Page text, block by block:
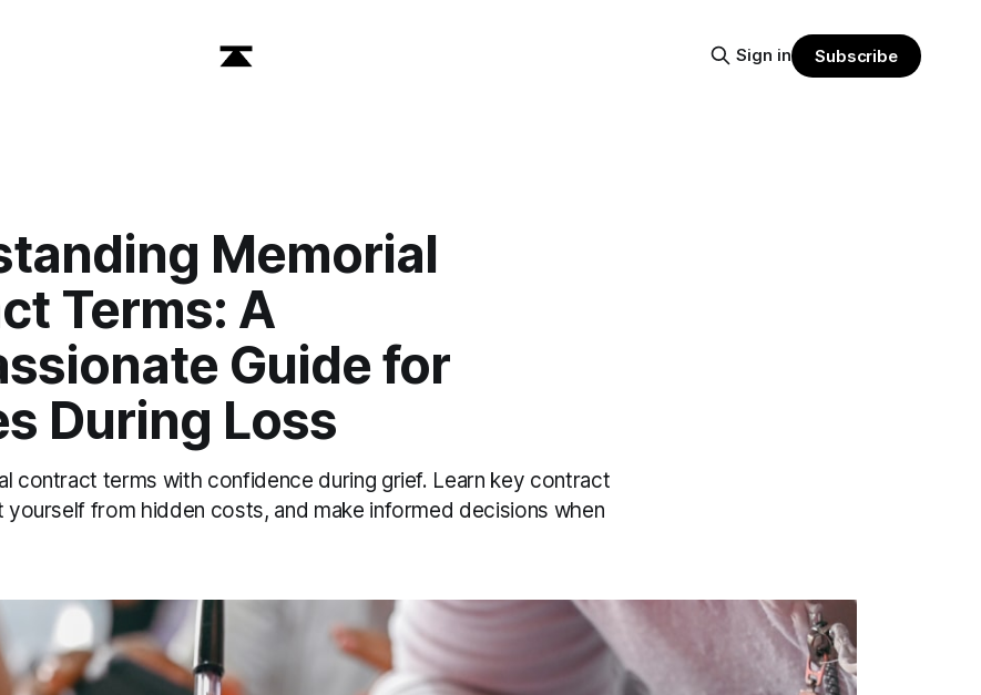
Sign in Subscribe
Memorial
Terms: A
Guide for
During Loss
contract terms with confidence during grief. Learn key contract
from hidden costs, and make informed decisions when